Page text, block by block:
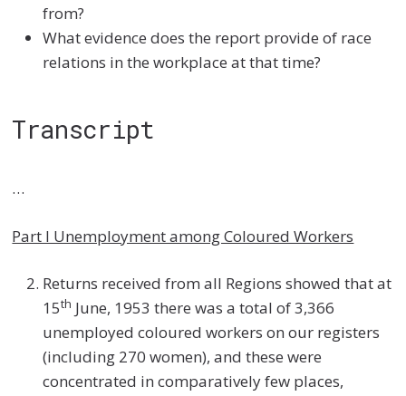
from?
What evidence does the report provide of race
relations in the workplace at that time?
Transcript
…
Part I Unemployment among Coloured Workers
Returns received from all Regions showed that at
15th June, 1953 there was a total of 3,366
unemployed coloured workers on our registers
(including 270 women), and these were
concentrated in comparatively few places,